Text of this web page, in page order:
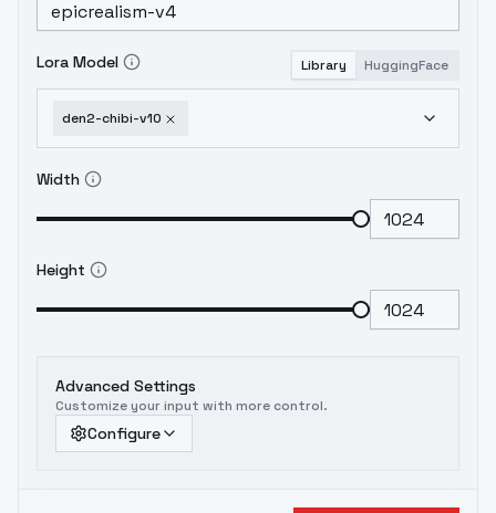
Lora Model Library HuggingFace
den2-chibi-v10
Width
Height
Advanced Settings
Customize your input with more control.
Configure